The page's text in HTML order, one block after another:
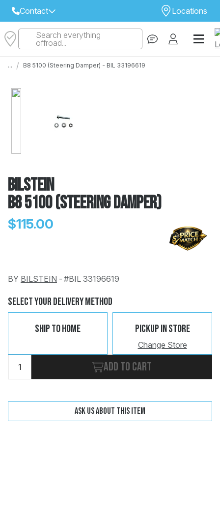
Contact
Select Your Local Store to Call
Locations
STORE
STORES
Search everything
offroad...
... / B8 5100 (Steering Damper) - BIL 33196619
Bilstein
B8 5100 (Steering Damper)
$115.00
BY BILSTEIN - #BIL 33196619
Select Your Delivery Method
Ship To Home Pickup In Store
Change Store
Add to cart
Ask us about this item